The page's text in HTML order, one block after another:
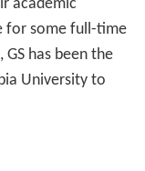
academic
for some full-time
has been the
University to